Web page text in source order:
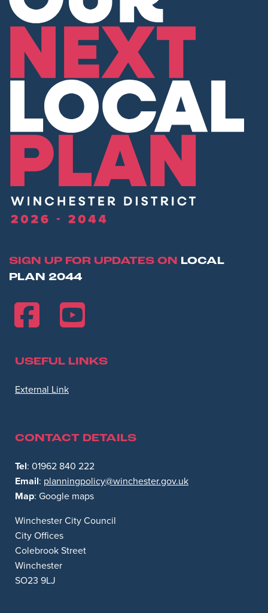
SIGN UP FOR UPDATES ON LOCAL
PLAN 2044
USEFUL LINKS
External LinkOpens in new window
CONTACT DETAILS
Tel: 01962 840 222
Email: planningpolicy@winchester.gov.uk
Map: Google maps
Winchester City Council
City Offices
Colebrook Street
Winchester
SO23 9LJ